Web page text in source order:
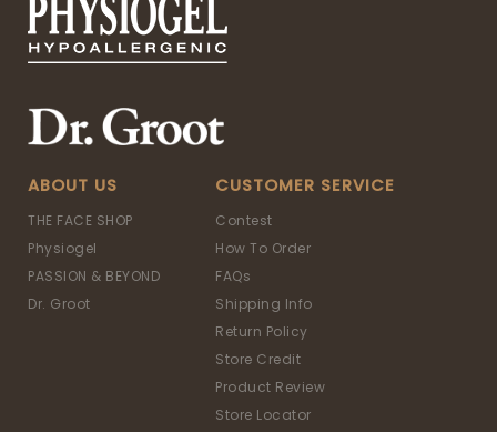
ABOUT US
THE FACE SHOP
Physiogel
PASSION & BEYOND
Dr. Groot
CUSTOMER SERVICE
Contest
How To Order
FAQs
Shipping Info
Return Policy
Store Credit
Product Review
Store Locator